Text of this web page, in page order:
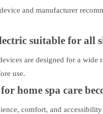
and manufacturer
suitable for all
are designed for a
use.
home spa care
comfort, and